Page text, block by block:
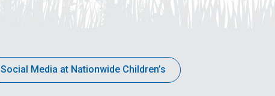
Social Media at Nationwide Children’s